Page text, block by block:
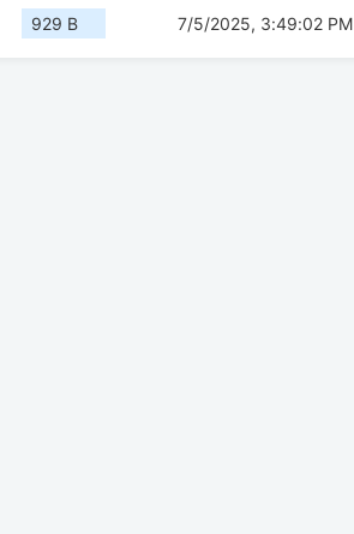
929 B 7/5/2025, 3:49:02 PM